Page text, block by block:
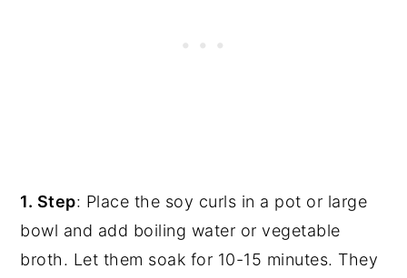
1. Step: Place the soy curls in a pot or large
bowl and add boiling water or vegetable
broth. Let them soak for 10-15 minutes. They